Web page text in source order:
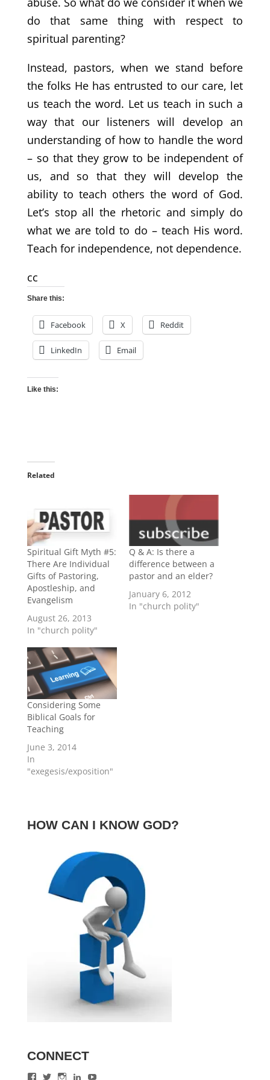
do that same thing with respect to
spiritual parenting?
Instead, pastors, when we stand before
the folks He has entrusted to our care, let
us teach the word. Let us teach in such a
way that our listeners will develop an
understanding of how to handle the word
– so that they grow to be independent of
us, and so that they will develop the
ability to teach others the word of God.
Let’s stop all the rhetoric and simply do
what we are told to do – teach His word.
Teach for independence, not dependence.
cc
Share this:
Facebook X Reddit
LinkedIn Email
Like this:
Related
Spiritual Gift Myth #5:
There Are Individual
Gifts of Pastoring,
Apostleship, and
Evangelism
August 26, 2013
In "church polity"
Q & A: Is there a
difference between a
pastor and an elder?
January 6, 2012
In "church polity"
Considering Some
Biblical Goals for
Teaching
June 3, 2014
In
"exegesis/exposition"
HOW CAN I KNOW GOD?
CONNECT
ViewViewView ViewView